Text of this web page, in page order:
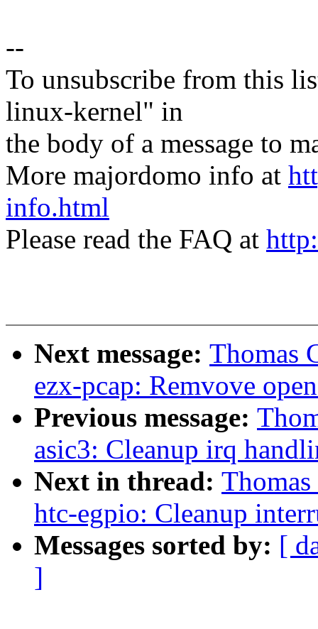
--
To unsubscribe from this
linux-kernel" in
the body of a message to
More majordomo info at
info.html
Please read the FAQ at
Next message: Thomas
ezx-pcap: Remvove
Previous message:
asic3: Cleanup irq
Next in thread:
htc-egpio: Cleanup
Messages sorted by: [
]